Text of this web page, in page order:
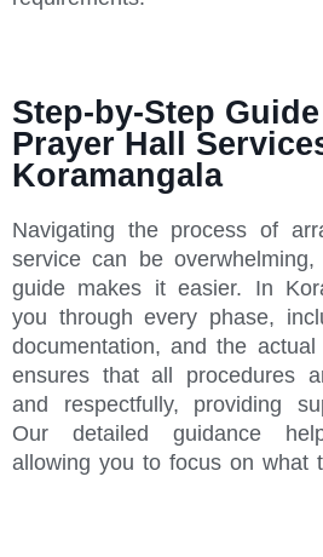
Step-by-Step
Prayer Hall
Koramangala
Navigating the process of
service can be
guide makes it easier. In
you through every phase,
documentation, and the
ensures that all procedures
and respectfully, providing
Our detailed guidance
allowing you to focus on what